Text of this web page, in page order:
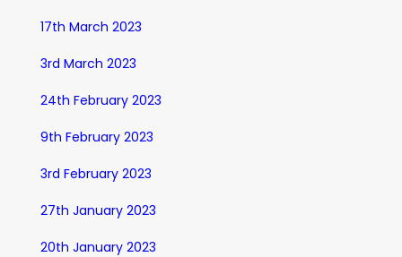
17th March 2023
3rd March 2023
24th February 2023
9th February 2023
3rd February 2023
27th January 2023
20th January 2023